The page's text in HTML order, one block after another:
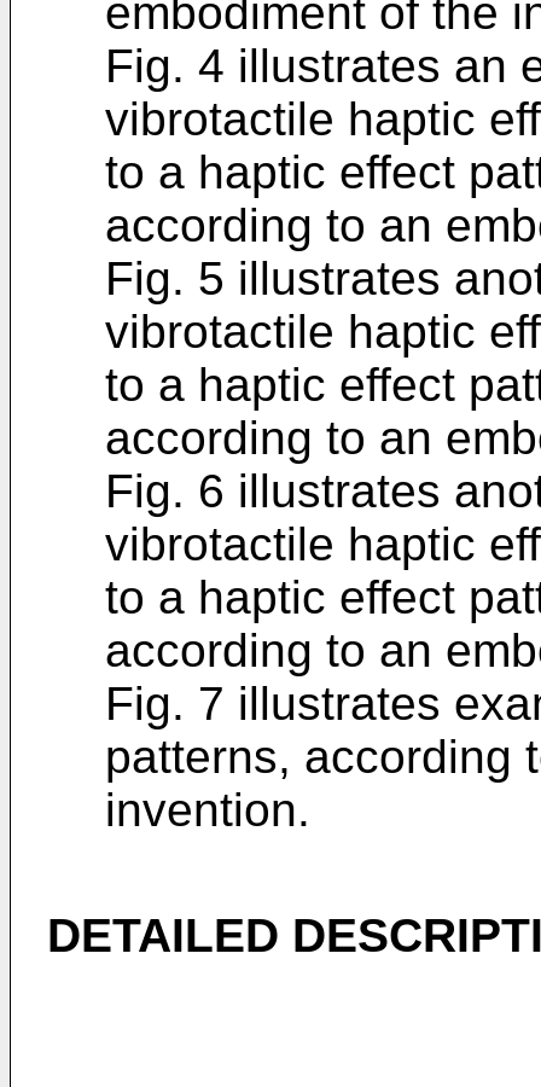
embodiment of the
Fig. 4 illustrates an
vibrotactile haptic
to a haptic effect
according to an
Fig. 5 illustrates
vibrotactile haptic
to a haptic effect
according to an
Fig. 6 illustrates
vibrotactile haptic
to a haptic effect
according to an
Fig. 7 illustrates
patterns, according
invention.
DETAILED